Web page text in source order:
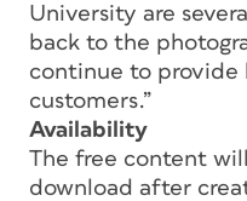
University are
back to the
continue to provide
customers.”
Availability
The free content
download after